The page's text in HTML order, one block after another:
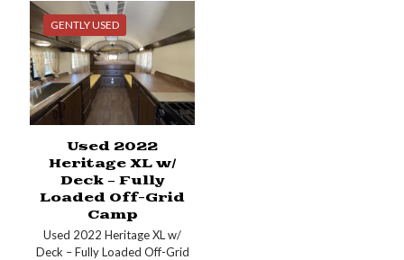
GENTLY USED
Used 2022
Heritage XL w/
Deck – Fully
Loaded Off-Grid
Camp
Used 2022 Heritage XL w/
Deck – Fully Loaded Off-Grid